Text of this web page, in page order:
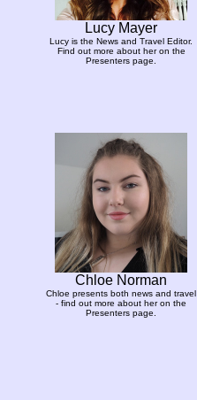
Lucy Mayer
Lucy is the News and Travel Editor.
Find out more about her on the
Presenters page.
Chloe Norman
Chloe presents both news and travel
- find out more about her on the
Presenters page.